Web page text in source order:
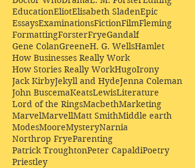
EducationEliotElisabeth SladenEpic
EssaysExaminationsFictionFilmFleming
FormattingForsterFryeGandalf
Gene ColanGreeneH. G. WellsHamlet
How Businesses Really Work
How Stories Really WorkHugoIrony
Jack KirbyJekyll and HydeJenna Coleman
John BuscemaKeatsLewisLiterature
Lord of the RingsMacbethMarketing
MarvelMarvellMatt SmithMiddle earth
ModesMooreMysteryNarnia
Northrop FryeParenting
Patrick TroughtonPeter CapaldiPoetry
Priestley